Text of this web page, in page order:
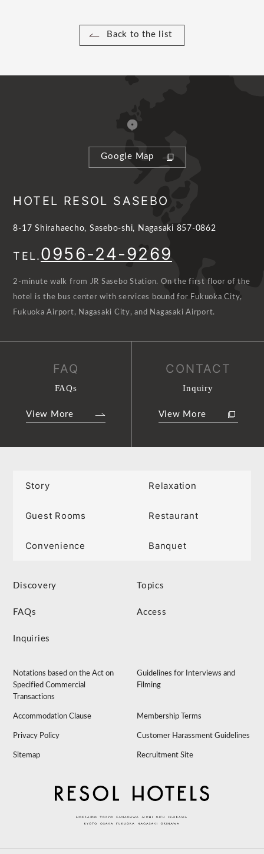
Back to the list
Google Map
HOTEL RESOL SASEBO
8-17 Shirahaecho, Sasebo-shi, Nagasaki 857-0862
TEL.0956-24-9269
2-minute walk from JR Sasebo Station. On the first floor of the
hotel is the bus center with services bound for Fukuoka City,
Fukuoka Airport, Nagasaki City, and Nagasaki Airport.
FAQ
FAQs
View More
CONTACT
Inquiry
View More
Story Relaxation
Guest Rooms Restaurant
Convenience Banquet
Discovery Topics
FAQs Access
Inquiries
Notations based on the Act on
Specified Commercial
Transactions
Guidelines for Interviews and
Filming
Accommodation Clause Membership Terms
Privacy Policy Customer Harassment Guidelines
Sitemap Recruitment Site